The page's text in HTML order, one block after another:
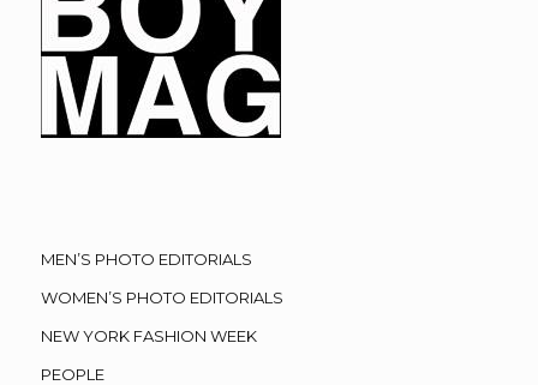
MEN’S PHOTO EDITORIALS
WOMEN’S PHOTO EDITORIALS
NEW YORK FASHION WEEK
PEOPLE